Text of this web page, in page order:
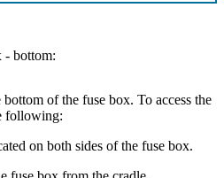
- bottom:
of the fuse box. To access the
following:
on both sides of the fuse box.